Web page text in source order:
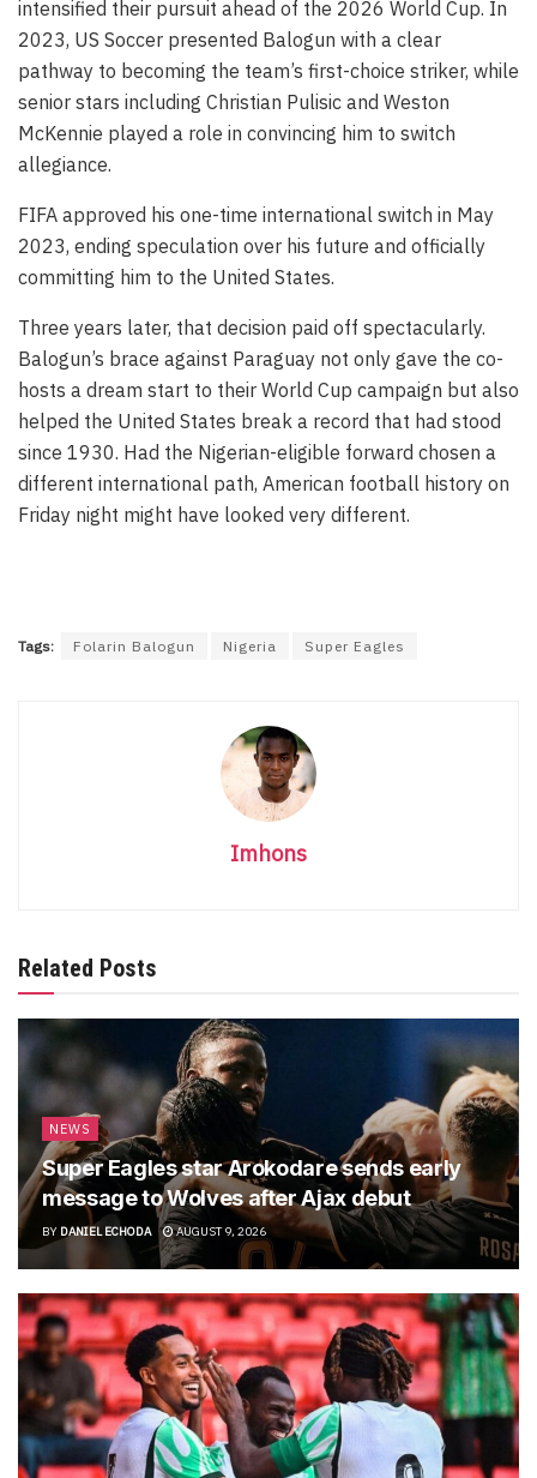
intensified their pursuit ahead of the 2026 World Cup. In
2023, US Soccer presented Balogun with a clear
pathway to becoming the team’s first-choice striker, while
senior stars including Christian Pulisic and Weston
McKennie played a role in convincing him to switch
allegiance.
FIFA approved his one-time international switch in May
2023, ending speculation over his future and officially
committing him to the United States.
Three years later, that decision paid off spectacularly.
Balogun’s brace against Paraguay not only gave the co-
hosts a dream start to their World Cup campaign but also
helped the United States break a record that had stood
since 1930. Had the Nigerian-eligible forward chosen a
different international path, American football history on
Friday night might have looked very different.
Tags: Folarin Balogun Nigeria Super Eagles
Imhons
Related Posts
NEWS
Super Eagles star Arokodare sends early
message to Wolves after Ajax debut
BY DANIEL ECHODA AUGUST 9, 2026